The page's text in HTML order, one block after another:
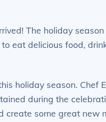
The holiday
eat delicious food,
holiday season. Chef
during the
create some great new